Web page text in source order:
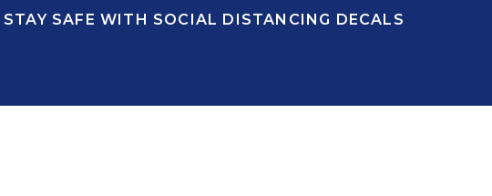
STAY SAFE WITH SOCIAL DISTANCING DECALS